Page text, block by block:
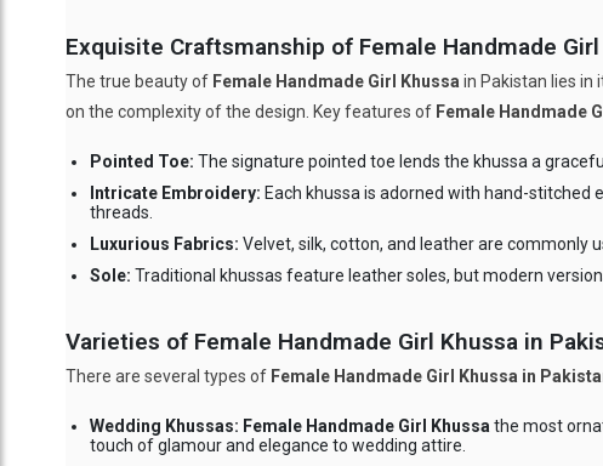
Exquisite Craftsmanship of Female Handmade
The true beauty of Female Handmade Girl Khussa in Pakistan lies in
on the complexity of the design. Key features of Female Handmade
Pointed Toe: The signature pointed toe lends the khussa a
Intricate Embroidery: Each khussa is adorned with hand-
threads.
Luxurious Fabrics: Velvet, silk, cotton, and leather are commonly
Sole: Traditional khussas feature leather soles, but modern
Varieties of Female Handmade Girl Khussa in
There are several types of Female Handmade Girl Khussa in
Wedding Khussas: Female Handmade Girl Khussa the most
touch of glamour and elegance to wedding attire.